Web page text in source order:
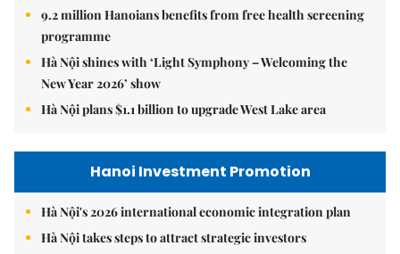
9.2 million Hanoians benefits from free health screening
programme
Hà Nội shines with ‘Light Symphony – Welcoming the
New Year 2026’ show
Hà Nội plans $1.1 billion to upgrade West Lake area
Hanoi Investment Promotion
Hà Nội's 2026 international economic integration plan
Hà Nội takes steps to attract strategic investors